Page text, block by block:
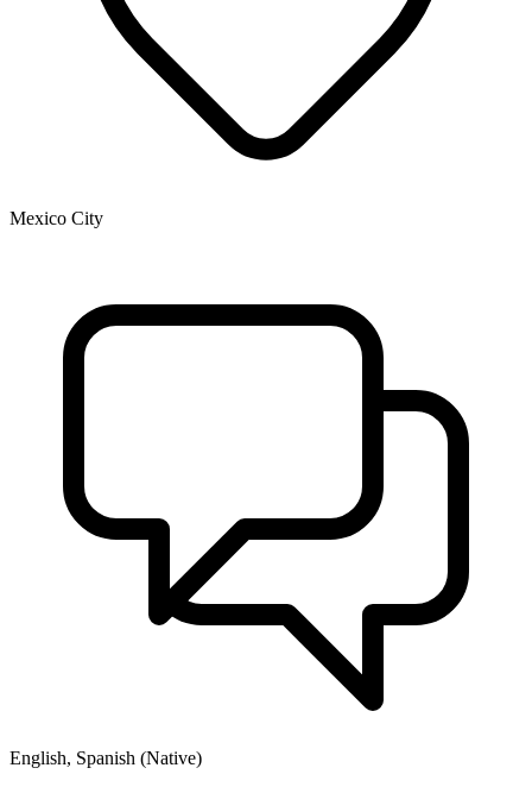
Mexico City
English, Spanish (Native)